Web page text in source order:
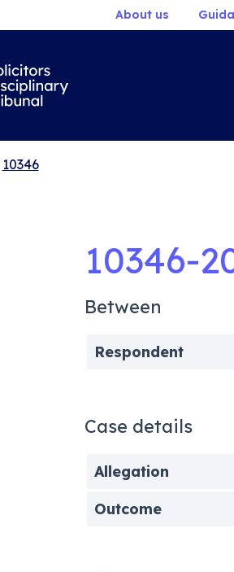
About us
10346
10346-
Between
Respondent
Case details
Allegation
Outcome